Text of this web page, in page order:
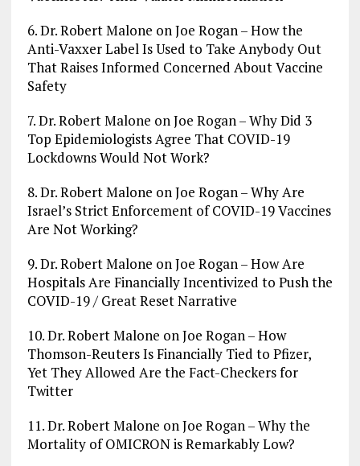
6. Dr. Robert Malone on Joe Rogan – How the
Anti-Vaxxer Label Is Used to Take Anybody Out
That Raises Informed Concerned About Vaccine
Safety
7. Dr. Robert Malone on Joe Rogan – Why Did 3
Top Epidemiologists Agree That COVID-19
Lockdowns Would Not Work?
8. Dr. Robert Malone on Joe Rogan – Why Are
Israel’s Strict Enforcement of COVID-19 Vaccines
Are Not Working?
9. Dr. Robert Malone on Joe Rogan – How Are
Hospitals Are Financially Incentivized to Push the
COVID-19 / Great Reset Narrative
10. Dr. Robert Malone on Joe Rogan – How
Thomson-Reuters Is Financially Tied to Pfizer,
Yet They Allowed Are the Fact-Checkers for
Twitter
11. Dr. Robert Malone on Joe Rogan – Why the
Mortality of OMICRON is Remarkably Low?